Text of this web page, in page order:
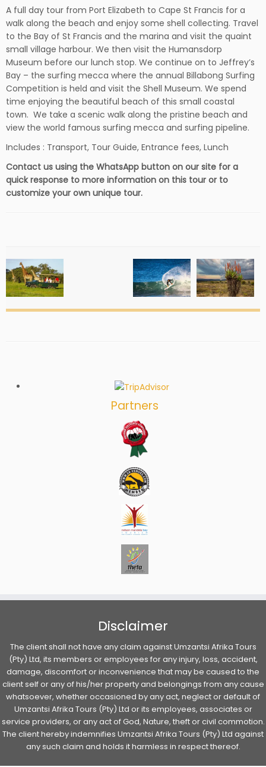
A full day tour from Port Elizabeth to Cape St Francis for a
walk along the beach and enjoy some shell collecting. Travel
to the Bay of St Francis and the marina and visit the quaint
small village harbour. We then visit the Humansdorp
Museum before our lunch stop. We continue on to Jeffrey’s
Bay – the surfing mecca where the annual Billabong Surfing
Competition is held and visit the Shell Museum. We spend
time enjoying the beautiful beach of this small coastal
town. We take a scenic walk along the pristine beach and
view the world famous surfing mecca and surfing pipeline.
Includes : Transport, Tour Guide, Entrance fees, Lunch
Contact us using the WhatsApp button on our site for a
quick response to more information on this tour or to
customize your own unique tour.
Partners
Disclaimer
The client shall not have any claim against Umzantsi Afrika Tours
(Pty) Ltd, its members or employees for any injury, loss, accident,
damage, discomfort or inconvenience that may be caused to the
client self or any of his/her property and belongings from any cause
whatsoever, whether occasioned by any act, neglect or default of
Umzantsi Afrika Tours (Pty) Ltd or its employees, associates or
service providers, or any act of God, Nature, theft or civil commotion.
The client hereby indemnifies Umzantsi Afrika Tours (Pty) Ltd against
any such claim and holds it harmless in respect thereof.